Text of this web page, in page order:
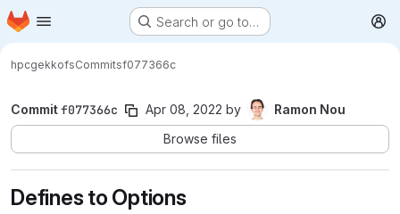
Skip to main content
Homepage Search or go to…
hpcgekkofsCommitsf077366c
Commitf077366c Apr 08, 2022 by
Ramon Nou
Browse files
Defines to Options